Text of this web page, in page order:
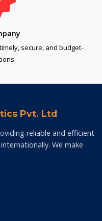
secure, and budget-
Pvt. Ltd
reliable and efficient
We make